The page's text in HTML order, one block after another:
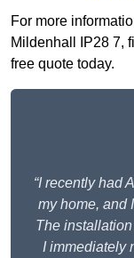
For more
Mildenhall IP28 7,
free quote today.
“I recently had
my home, and
The
I immediately